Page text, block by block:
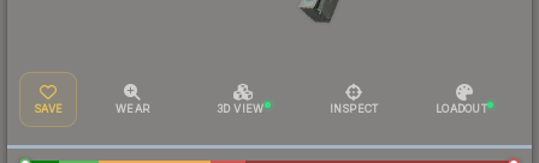
SAVE WEAR 3D VIEW INSPECT LOADOUT